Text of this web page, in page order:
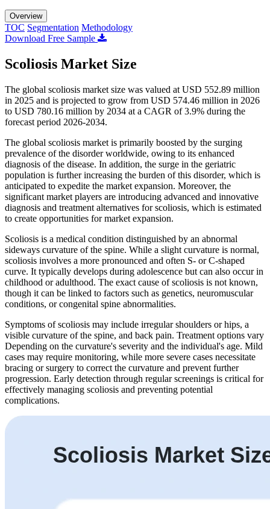
Overview
TOC Segmentation Methodology
Download Free Sample
Scoliosis Market Size
The global scoliosis market size was valued at USD 552.89 million
in 2025 and is projected to grow from USD 574.46 million in 2026
to USD 780.16 million by 2034 at a CAGR of 3.9% during the
forecast period 2026-2034.
The global scoliosis market is primarily boosted by the surging
prevalence of the disorder worldwide, owing to its enhanced
diagnosis of the disease. In addition, the surge in the geriatric
population is further increasing the burden of this disorder, which is
anticipated to expedite the market expansion. Moreover, the
significant market players are introducing advanced and innovative
diagnosis and treatment alternatives for scoliosis, which is estimated
to create opportunities for market expansion.
Scoliosis is a medical condition distinguished by an abnormal
sideways curvature of the spine. While a slight curvature is normal,
scoliosis involves a more pronounced and often S- or C-shaped
curve. It typically develops during adolescence but can also occur in
childhood or adulthood. The exact cause of scoliosis is not known,
though it can be linked to factors such as genetics, neuromuscular
conditions, or congenital spine abnormalities.
Symptoms of scoliosis may include irregular shoulders or hips, a
visible curvature of the spine, and back pain. Treatment options vary
Depending on the curvature's severity and the individual's age. Mild
cases may require monitoring, while more severe cases necessitate
bracing or surgery to correct the curvature and prevent further
progression. Early detection through regular screenings is critical for
effectively managing scoliosis and preventing potential
complications.